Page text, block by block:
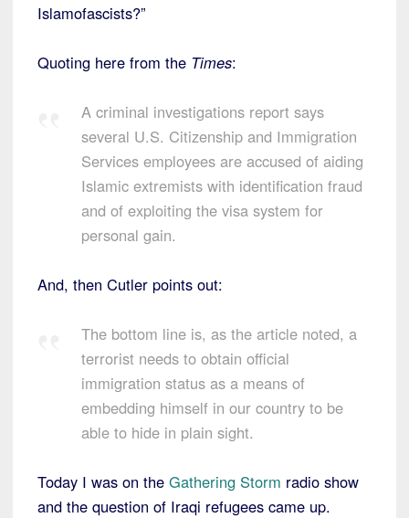
Islamofascists?”
Quoting here from the Times:
A criminal investigations report says
several U.S. Citizenship and Immigration
Services employees are accused of aiding
Islamic extremists with identification fraud
and of exploiting the visa system for
personal gain.
And, then Cutler points out:
The bottom line is, as the article noted, a
terrorist needs to obtain official
immigration status as a means of
embedding himself in our country to be
able to hide in plain sight.
Today I was on the Gathering Storm radio show
and the question of Iraqi refugees came up.